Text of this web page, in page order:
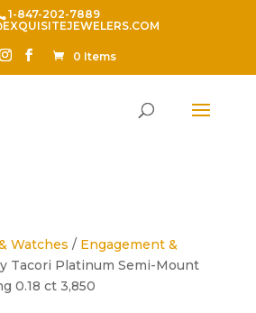
1-847-202-7889
0 Items
Watches / Engagement &
Tacori Platinum Semi-Mount
0.18 ct 3,850